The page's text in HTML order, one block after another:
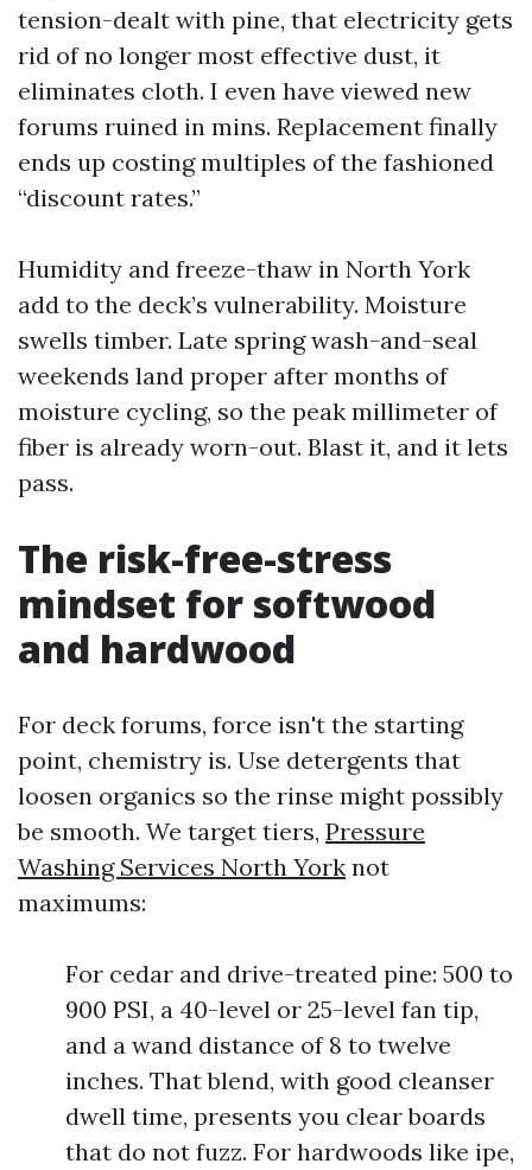
tension-dealt with pine, that electricity gets
rid of no longer most effective dust, it
eliminates cloth. I even have viewed new
forums ruined in mins. Replacement finally
ends up costing multiples of the fashioned
“discount rates.”
Humidity and freeze-thaw in North York
add to the deck’s vulnerability. Moisture
swells timber. Late spring wash-and-seal
weekends land proper after months of
moisture cycling, so the peak millimeter of
fiber is already worn-out. Blast it, and it lets
pass.
The risk-free-stress
mindset for softwood
and hardwood
For deck forums, force isn't the starting
point, chemistry is. Use detergents that
loosen organics so the rinse might possibly
be smooth. We target tiers, Pressure
Washing Services North York not
maximums:
For cedar and drive-treated pine: 500 to
900 PSI, a 40-level or 25-level fan tip,
and a wand distance of 8 to twelve
inches. That blend, with good cleanser
dwell time, presents you clear boards
that do not fuzz. For hardwoods like ipe,